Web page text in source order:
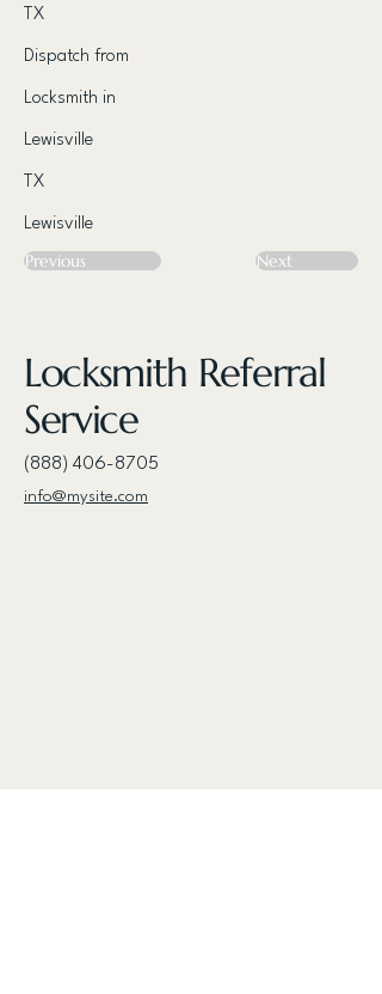
TX
Dispatch from
Locksmith in
Lewisville
TX
Lewisville
Previous Next
Locksmith Referral
Service
(888) 406-8705
info@mysite.com